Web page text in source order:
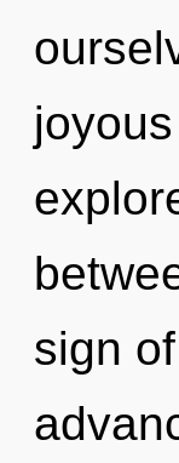
sign